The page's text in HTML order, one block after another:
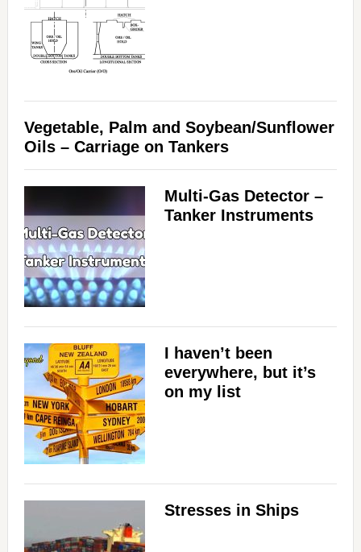
Vegetable, Palm and Soybean/Sunflower
Oils – Carriage on Tankers
Multi-Gas Detector –
Tanker Instruments
I haven’t been
everywhere, but it’s
on my list
Stresses in Ships